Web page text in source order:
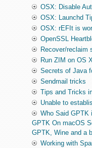
OSX: Disable
OSX: Launchd
OSX: rEFIt is
OpenSSL
Recover/reclaim
Run ZIM on OS
Secrets of Java
Sendmail tricks
Tips and Tricks
Unable to
Who Said GPTK
GPTK On macOS
GPTK, Wine and a
Working with